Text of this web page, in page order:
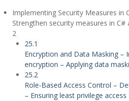
Implementing Security Measures in
Strengthen security measures in C#
2
25.1
Encryption and Data Masking –
encryption – Applying data
25.2
Role-Based Access Control –
– Ensuring least privilege access